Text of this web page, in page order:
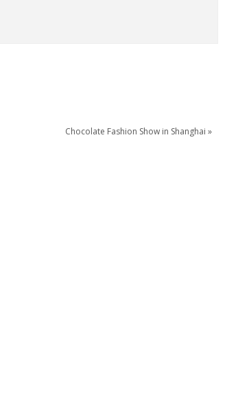
Chocolate Fashion Show in Shanghai »